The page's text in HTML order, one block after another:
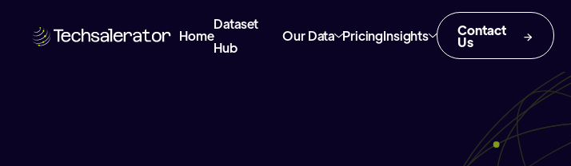
Home
Dataset
Hub
Our Data PricingInsights Contact
Us